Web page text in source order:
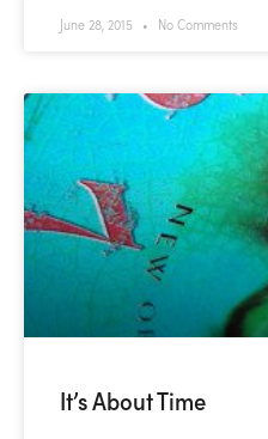
June 28, 2015 No Comments
It’s About Time